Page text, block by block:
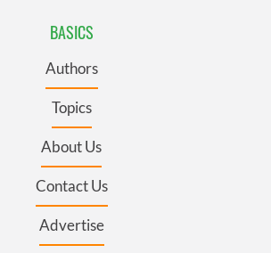
BASICS
Authors
Topics
About Us
Contact Us
Advertise